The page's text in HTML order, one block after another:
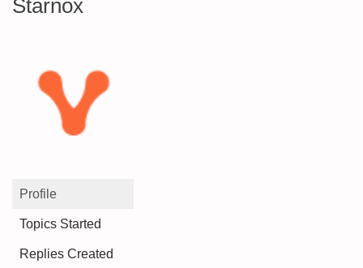
Starnox
Profile
Topics Started
Replies Created